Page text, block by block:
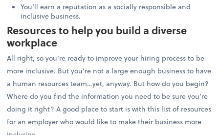
You’ll earn a reputation as a socially responsible and
inclusive business.
Resources to help you build a diverse
workplace
All right, so you’re ready to improve your hiring process to be
more inclusive. But you’re not a large enough business to have
a human resources team…yet, anyway. But how do you begin?
Where do you find the information you need to be sure you’re
doing it right? A good place to start is with this list of resources
for an employer who would like to make their business more